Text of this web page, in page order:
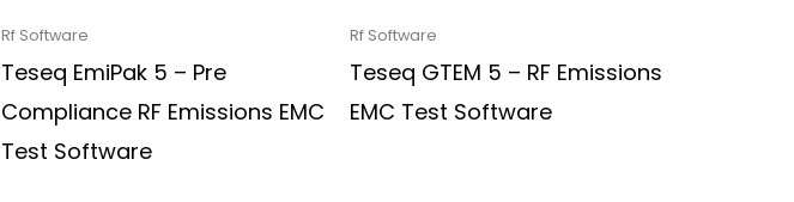
Rf Software
Teseq EmiPak 5 – Pre
Compliance RF Emissions EMC
Test Software
Rf Software
Teseq GTEM 5 – RF Emissions
EMC Test Software